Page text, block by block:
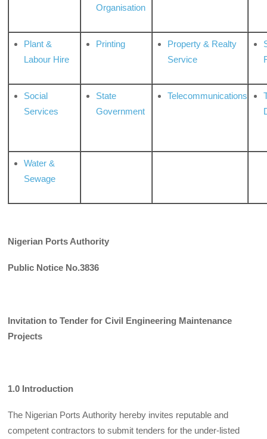
Organisation
Plant &
Labour Hire
Printing
Property & Realty
Service
Social
Services
State
Government
Telecommunications
Water &
Sewage
Nigerian Ports Authority
Public Notice No.3836
Invitation to Tender for Civil Engineering Maintenance
Projects
1.0 Introduction
The Nigerian Ports Authority hereby invites reputable and
competent contractors to sub­mit tenders for the under-listed